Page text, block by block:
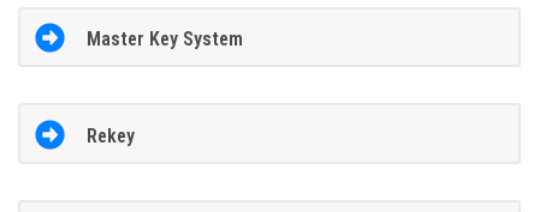
Master Key System
Rekey